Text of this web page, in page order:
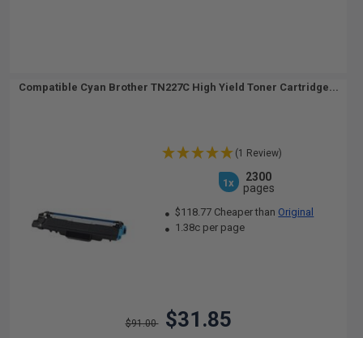
Compatible Cyan Brother TN227C High Yield Toner Cartridge...
(1 Review)
1x
2300
pages
$118.77 Cheaper than Original
1.38c per page
$91.00 $31.85